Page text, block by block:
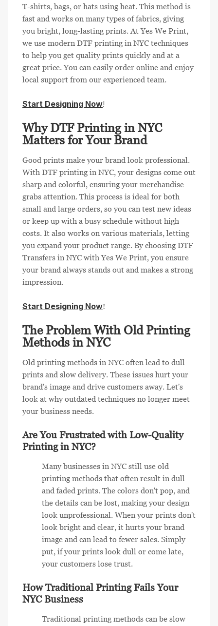
T-shirts, bags, or hats using heat. This method is
fast and works on many types of fabrics, giving
you bright, long-lasting prints. At Yes We Print,
we use modern DTF printing in NYC techniques
to help you get quality prints quickly and at a
great price. You can easily order online and enjoy
local support from our experienced team.
Start Designing Now!
Why DTF Printing in NYC
Matters for Your Brand
Good prints make your brand look professional.
With DTF printing in NYC, your designs come out
sharp and colorful, ensuring your merchandise
grabs attention. This process is ideal for both
small and large orders, so you can test new ideas
or keep up with a busy schedule without high
costs. It also works on various materials, letting
you expand your product range. By choosing DTF
Transfers in NYC with Yes We Print, you ensure
your brand always stands out and makes a strong
impression.
Start Designing Now!
The Problem With Old Printing
Methods in NYC
Old printing methods in NYC often lead to dull
prints and slow delivery. These issues hurt your
brand's image and drive customers away. Let's
look at why outdated techniques no longer meet
your business needs.
Are You Frustrated with Low-Quality
Printing in NYC?
Many businesses in NYC still use old
printing methods that often result in dull
and faded prints. The colors don't pop, and
the details can be lost, making your design
look unprofessional. When your prints don't
look bright and clear, it hurts your brand
image and can lead to fewer sales. Simply
put, if your prints look dull or come late,
your customers lose trust.
How Traditional Printing Fails Your
NYC Business
Traditional printing methods can be slow